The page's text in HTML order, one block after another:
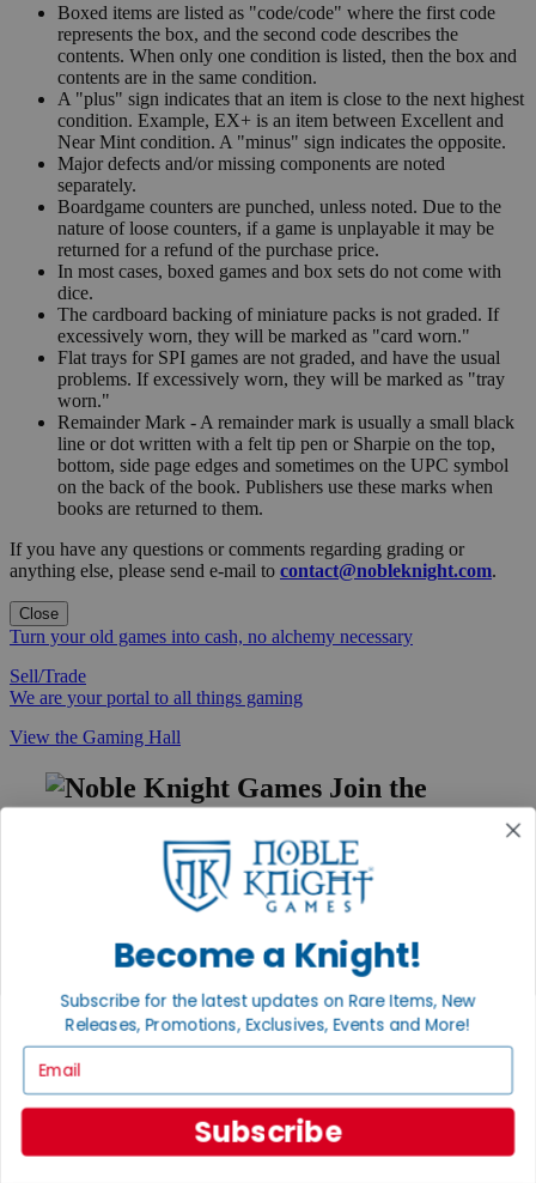
Boxed items are listed as "code/code" where the first code
represents the box, and the second code describes the
contents. When only one condition is listed, then the box and
contents are in the same condition.
A "plus" sign indicates that an item is close to the next highest
condition. Example, EX+ is an item between Excellent and
Near Mint condition. A "minus" sign indicates the opposite.
Major defects and/or missing components are noted
separately.
Boardgame counters are punched, unless noted. Due to the
nature of loose counters, if a game is unplayable it may be
returned for a refund of the purchase price.
In most cases, boxed games and box sets do not come with
dice.
The cardboard backing of miniature packs is not graded. If
excessively worn, they will be marked as "card worn."
Flat trays for SPI games are not graded, and have the usual
problems. If excessively worn, they will be marked as "tray
worn."
Remainder Mark - A remainder mark is usually a small black
line or dot written with a felt tip pen or Sharpie on the top,
bottom, side page edges and sometimes on the UPC symbol
on the back of the book. Publishers use these marks when
books are returned to them.
If you have any questions or comments regarding grading or
anything else, please send e-mail to contact@nobleknight.com.
Close
Turn your old games into cash, no alchemy necessary
Sell/Trade
We are your portal to all things gaming
View the Gaming Hall
Join the
First access to rare finds, new arrivals and promotions
Sign Up
GET HELP
Help
Ordering
Privacy Settings
Become a Knight!
Subscribe for the latest updates on Rare Items, New
Releases, Promotions, Exclusives, Events and More!
Subscribe